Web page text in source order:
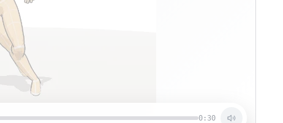
0:30